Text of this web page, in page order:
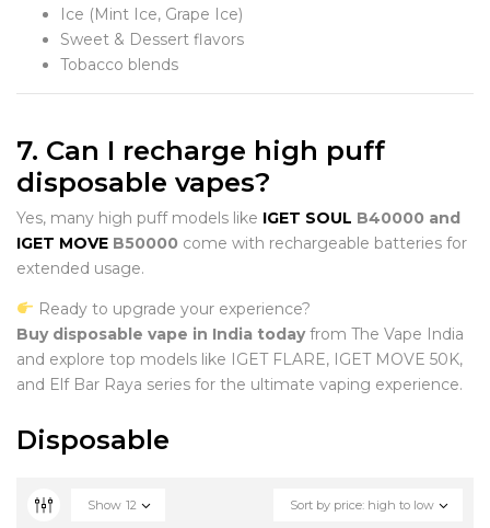
Ice (Mint Ice, Grape Ice)
Sweet & Dessert flavors
Tobacco blends
7. Can I recharge high puff
disposable vapes?
Yes, many high puff models like IGET SOUL B40000 and
IGET MOVE B50000 come with rechargeable batteries for
extended usage.
Ready to upgrade your experience?
Buy disposable vape in India todayfrom The Vape India
and explore top models like IGET FLARE, IGET MOVE 50K,
and Elf Bar Raya series for the ultimate vaping experience.
Disposable
Sort by price: high to low
Show 12